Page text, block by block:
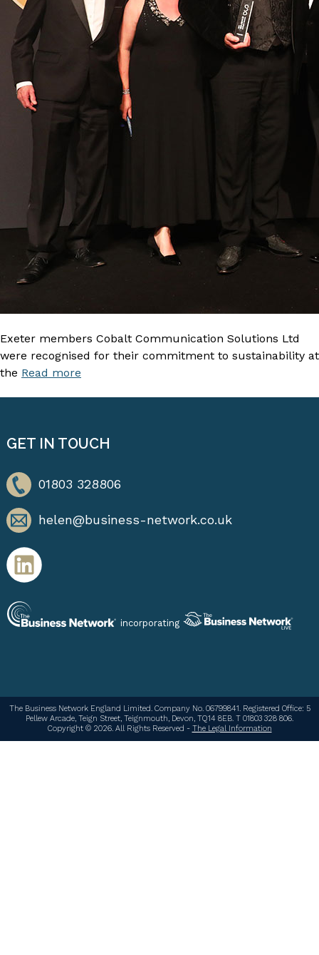
Exeter members Cobalt Communication Solutions Ltd
were recognised for their commitment to sustainability at
the Read more
GET IN TOUCH
01803 328806
helen@business-network.co.uk
incorporating
The Business Network England Limited. Company No. 06799841. Registered Office: 5
Pellew Arcade, Teign Street, Teignmouth, Devon, TQ14 8EB. T 01803 328 806.
Copyright © 2026. All Rights Reserved - The Legal Information